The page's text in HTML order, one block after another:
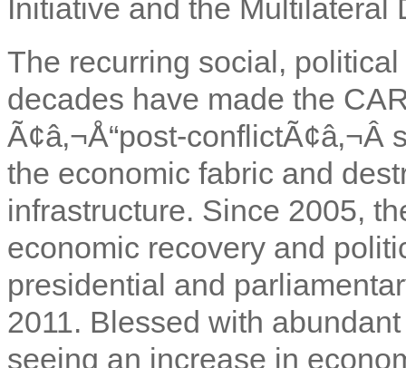
Initiative and the Multilateral
The recurring social,
decades have made the CAR
Ã¢â‚¬Å“post-
the economic fabric and
infrastructure. Since 2005,
economic recovery and
presidential and
2011. Blessed with
seeing an increase in